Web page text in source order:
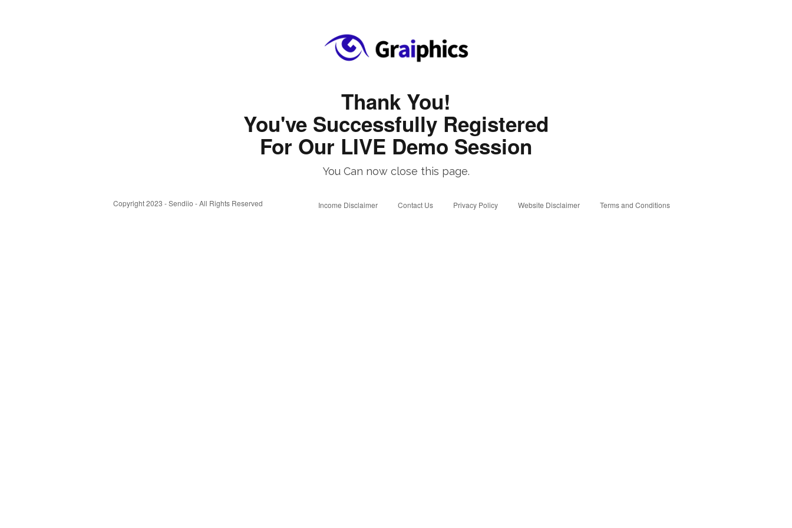
Thank You!
You've Successfully Registered
For Our LIVE Demo Session
You Can now close this page.
Income Disclaimer Contact Us Privacy Policy Website Disclaimer Terms and Conditions
Copyright 2023 - Sendiio - All Rights Reserved